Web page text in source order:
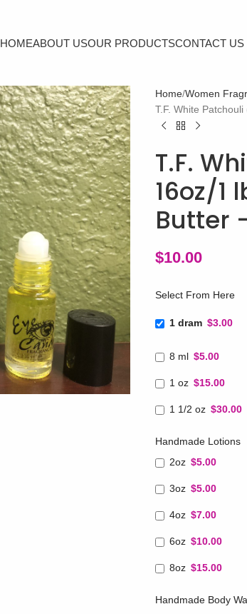
HOMEABOUT USOUR PRODUCTSCONTACT US
Home Women
T.F. White
T.F.
16oz/1
Butter
$10.00
Select From Here
1 dram $3.00
8 ml $5.00
1 oz $15.00
1 1/2 oz $30.00
Handmade Lotions
2oz $5.00
3oz $5.00
4oz $7.00
6oz $10.00
8oz $15.00
Handmade Body